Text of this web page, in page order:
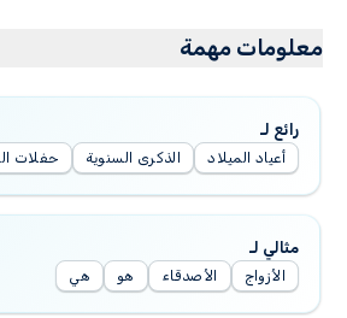
معلومات مهمة
رائع لـ
أعياد الميلاد الذكرى السنوية حفلات
مثالي لـ
الأزواج الأصدقاء هو هي